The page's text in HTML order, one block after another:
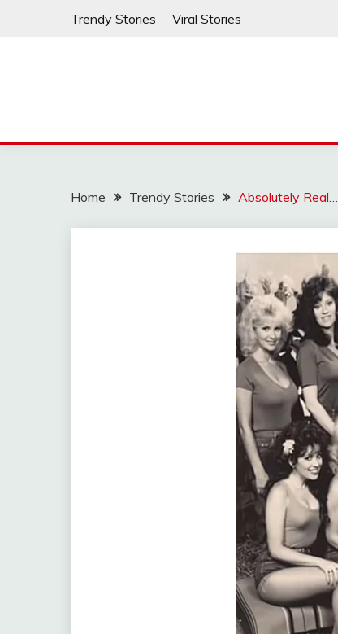
Trendy Stories Viral Stories
Home Trendy Stories Absolutely Real…